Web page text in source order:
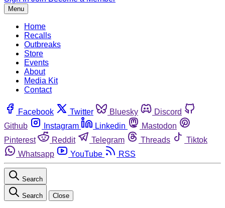
Menu
Home
Recalls
Outbreaks
Store
Events
About
Media Kit
Contact
Facebook Twitter Bluesky
Discord
Github
Instagram Linkedin
Mastodon
Pinterest
Reddit Telegram Threads
Tiktok
Whatsapp
YouTube RSS
Search
Search Close